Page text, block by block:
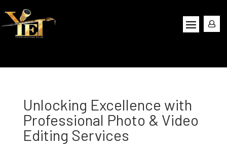
Unlocking Excellence with
Professional Photo & Video
Editing Services